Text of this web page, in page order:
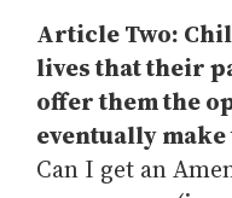
Article Two:
lives that their
offer them the
eventually
Can I get an